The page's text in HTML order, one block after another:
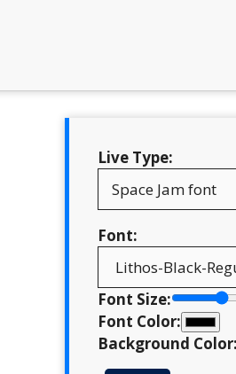
Live Type:
Font:
Font Size:
Font Color:
Background Color: